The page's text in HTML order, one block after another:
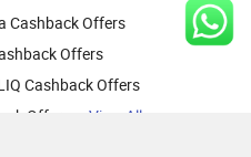
Cashback Offers
Offers
Cashback Offers
Offers View All